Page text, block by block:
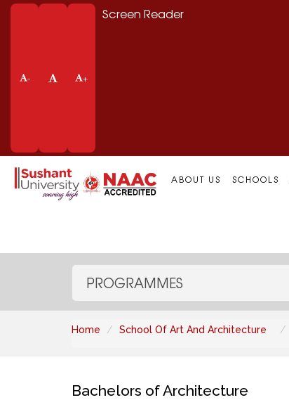
- +
Screen Reader
ABOUT US SCHOOLS
PROGRAMMES
Home School Of Art And Architecture
Bachelors of Architecture